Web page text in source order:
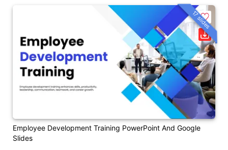
Employee Development Training PowerPoint And Google
Slides
17 slides